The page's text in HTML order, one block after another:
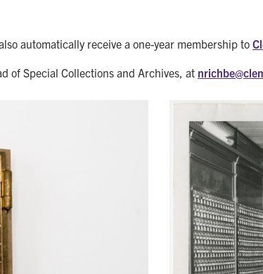
automatically receive a one-year membership to
of Special Collections and Archives, at nrichbe@